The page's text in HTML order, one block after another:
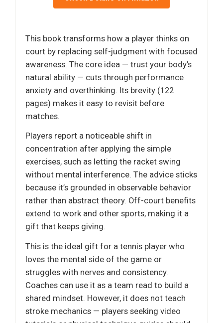
This book transforms how a player thinks on
court by replacing self-judgment with focused
awareness. The core idea — trust your body’s
natural ability — cuts through performance
anxiety and overthinking. Its brevity (122
pages) makes it easy to revisit before
matches.
Players report a noticeable shift in
concentration after applying the simple
exercises, such as letting the racket swing
without mental interference. The advice sticks
because it’s grounded in observable behavior
rather than abstract theory. Off-court benefits
extend to work and other sports, making it a
gift that keeps giving.
This is the ideal gift for a tennis player who
loves the mental side of the game or
struggles with nerves and consistency.
Coaches can use it as a team read to build a
shared mindset. However, it does not teach
stroke mechanics — players seeking video